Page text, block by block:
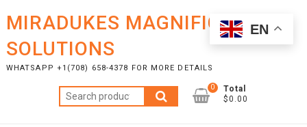
content
MIRADUKES MAGNIFICENT
SOLUTIONS
WHATSAPP +1(708) 658-4378 FOR MORE DETAILS
Search
for:
0
Total
$0.00
EN